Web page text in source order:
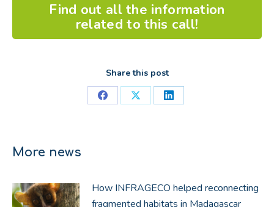
Find out all the information
related to this call!
Share this post
Share
Share
Share
More news
How INFRAGECO helped reconnecting
fragmented habitats in Madagascar